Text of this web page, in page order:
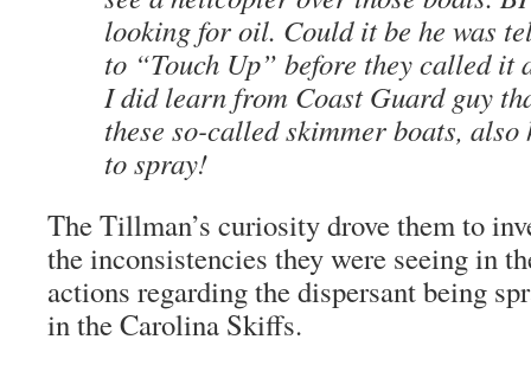
looking for oil. Could it be he was
to “Touch Up” before they called it
I did learn from Coast Guard guy
these so-called skimmer boats,
to spray!
The Tillman’s curiosity drove them to
the inconsistencies they were seeing in
actions regarding the dispersant being
in the Carolina Skiffs.